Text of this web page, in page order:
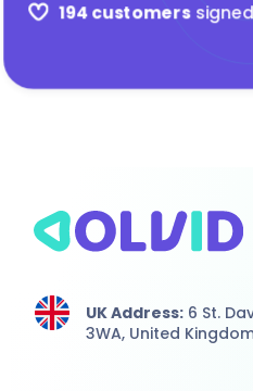
194 customers
UK Address:6 St.
3WA, United